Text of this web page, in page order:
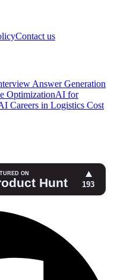
Contact us
Answer Generation
OptimizationAI for
Careers in Logistics Cost